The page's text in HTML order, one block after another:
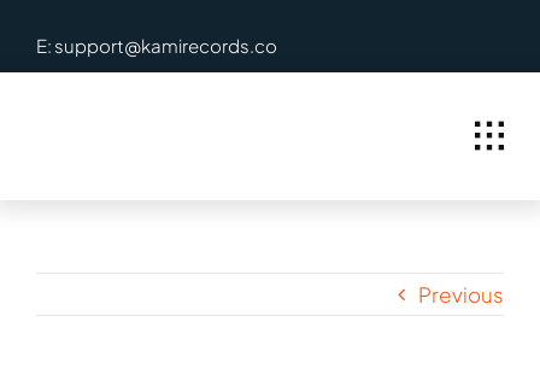
E: support@kamirecords.co
Previous